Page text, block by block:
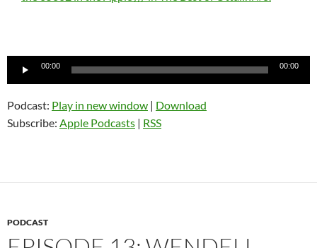
Audio
00:00 00:00
Podcast: Play in new window | Download
Subscribe: Apple Podcasts | RSS
PODCAST